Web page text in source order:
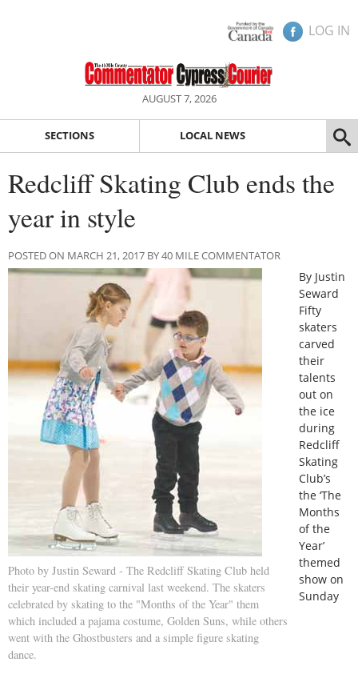
LOG IN
AUGUST 7, 2026
SECTIONS LOCAL NEWS
Redcliff Skating Club ends the
year in style
POSTED ON MARCH 21, 2017 BY 40 MILE COMMENTATOR
Photo by Justin Seward - The Redcliff Skating Club held
their year-end skating carnival last weekend. The skaters
celebrated by skating to the "Months of the Year" them
which included a pajama costume, Golden Suns, while others
went with the Ghostbusters and a simple figure skating
dance.
By Justin
Seward
Fifty
skaters
carved
their
talents
out on
the ice
during
Redcliff
Skating
Club’s
the ‘The
Months
of the
Year’
themed
show on
Sunday